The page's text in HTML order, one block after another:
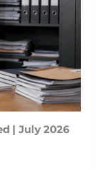
| July 2026